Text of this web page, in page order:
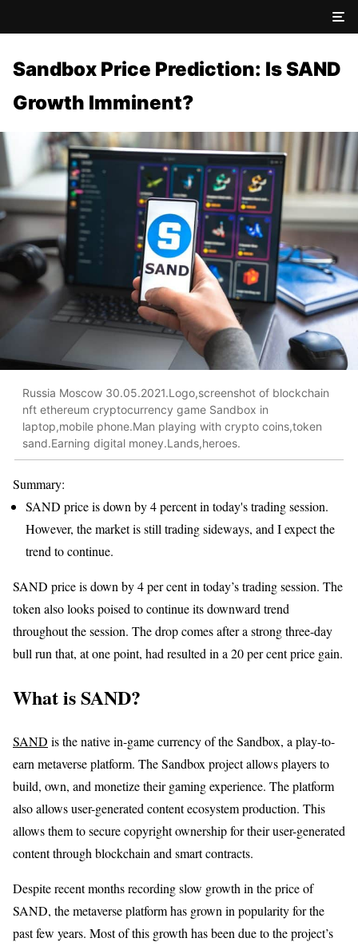
Sandbox Price Prediction: Is SAND
Growth Imminent?
Russia Moscow 30.05.2021.Logo,screenshot of blockchain
nft ethereum cryptocurrency game Sandbox in
laptop,mobile phone.Man playing with crypto coins,token
sand.Earning digital money.Lands,heroes.
Summary:
SAND price is down by 4 percent in today's trading session.
However, the market is still trading sideways, and I expect the
trend to continue.
SAND price is down by 4 per cent in today’s trading session. The
token also looks poised to continue its downward trend
throughout the session. The drop comes after a strong three-day
bull run that, at one point, had resulted in a 20 per cent price gain.
What is SAND?
SAND is the native in-game currency of the Sandbox, a play-to-
earn metaverse platform. The Sandbox project allows players to
build, own, and monetize their gaming experience. The platform
also allows user-generated content ecosystem production. This
allows them to secure copyright ownership for their user-generated
content through blockchain and smart contracts.
Despite recent months recording slow growth in the price of
SAND, the metaverse platform has grown in popularity for the
past few years. Most of this growth has been due to the project’s